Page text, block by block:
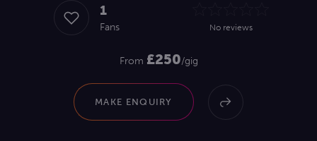
1
Fans No reviews
From £250/gig
MAKE ENQUIRY